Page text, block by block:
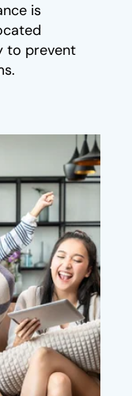
is
to prevent